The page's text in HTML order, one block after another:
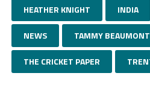
HEATHER KNIGHT INDIA
NEWS TAMMY BEAUMONT
THE CRICKET PAPER